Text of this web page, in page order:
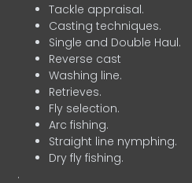
Tackle appraisal.
Casting techniques.
Single and Double Haul.
Reverse cast
Washing line.
Retrieves.
Fly selection.
Arc fishing.
Straight line nymphing.
Dry fly fishing.
.